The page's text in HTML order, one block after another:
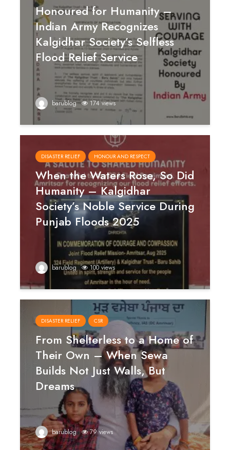
Honoured for Humanity –
Indian Army Recognizes
Kalgidhar Society’s Selfless
Flood Relief Service
barublog 174 views
DISASTER RELIEF HONOUR AND RESPECT
When the Waters Rose, So Did
Humanity – Kalgidhar
Society’s Noble Service During
Punjab Floods 2025
barublog 100 views
DISASTER RELIEF CSR
From Shelterless to a Home of
Their Own – When Sewa
Builds Not Just Walls, But
Dreams
barublog 79 views